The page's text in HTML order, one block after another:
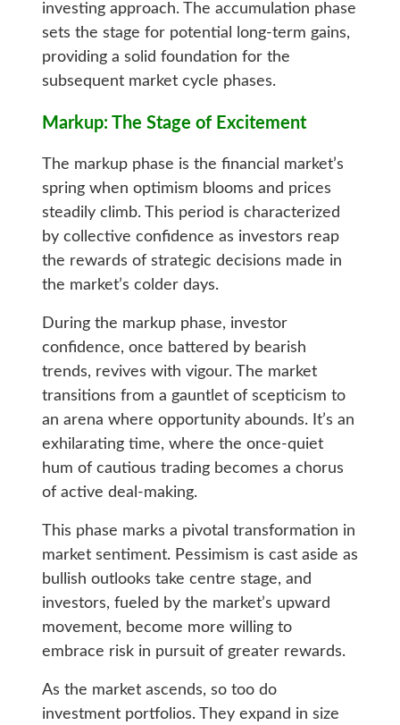
investing approach. The accumulation phase
sets the stage for potential long-term gains,
providing a solid foundation for the
subsequent market cycle phases.
Markup: The Stage of Excitement
The markup phase is the financial market’s
spring when optimism blooms and prices
steadily climb. This period is characterized
by collective confidence as investors reap
the rewards of strategic decisions made in
the market’s colder days.
During the markup phase, investor
confidence, once battered by bearish
trends, revives with vigour. The market
transitions from a gauntlet of scepticism to
an arena where opportunity abounds. It’s an
exhilarating time, where the once-quiet
hum of cautious trading becomes a chorus
of active deal-making.
This phase marks a pivotal transformation in
market sentiment. Pessimism is cast aside as
bullish outlooks take centre stage, and
investors, fueled by the market’s upward
movement, become more willing to
embrace risk in pursuit of greater rewards.
As the market ascends, so too do
investment portfolios. They expand in size